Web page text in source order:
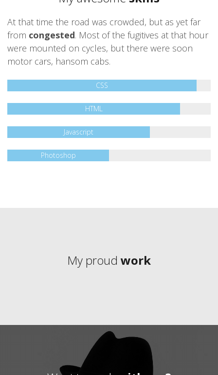
At that time the road was crowded, but as yet far
from congested. Most of the fugitives at that hour
were mounted on cycles, but there were soon
motor cars, hansom cabs.
CSS
HTML
Javascript
Photoshop
My proud work